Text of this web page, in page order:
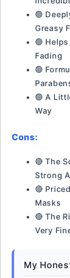
🟢
Greasy
🟢
Fading
🟢
🟢 A
Way
Cons:
🔴 The
Strong
🔴
Masks
🔴 The
Very
My